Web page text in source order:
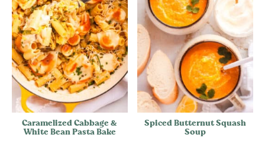
Caramelized Cabbage &
White Bean Pasta Bake
Spiced Butternut Squash
Soup